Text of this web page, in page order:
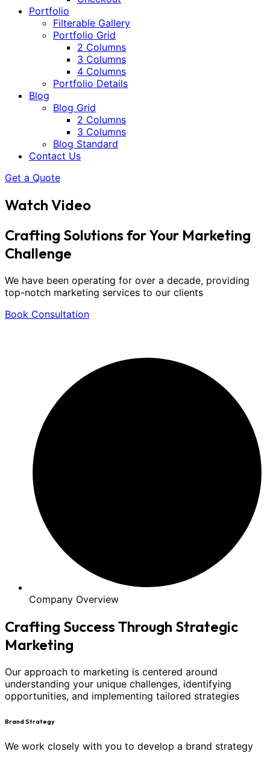
Portfolio
Filterable Gallery
Portfolio Grid
2 Columns
3 Columns
4 Columns
Portfolio Details
Blog
Blog Grid
2 Columns
3 Columns
Blog Standard
Contact Us
Get a Quote
Watch Video
Crafting Solutions for Your Marketing
Challenge
We have been operating for over a decade, providing
top-notch marketing services to our clients
Book Consultation
Company Overview
Crafting Success Through Strategic
Marketing
Our approach to marketing is centered around
understanding your unique challenges, identifying
opportunities, and implementing tailored strategies
Brand Strategy
We work closely with you to develop a brand strategy